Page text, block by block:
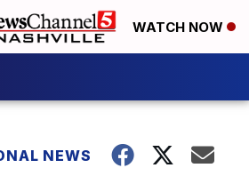
WATCH NOW
NEWS